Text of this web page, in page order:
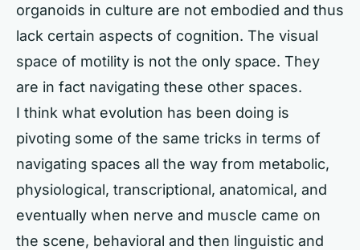
organoids in culture are not embodied and thus
lack certain aspects of cognition. The visual
space of motility is not the only space. They
are in fact navigating these other spaces.
I think what evolution has been doing is
pivoting some of the same tricks in terms of
navigating spaces all the way from metabolic,
physiological, transcriptional, anatomical, and
eventually when nerve and muscle came on
the scene, behavioral and then linguistic and